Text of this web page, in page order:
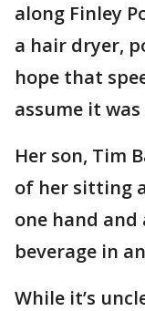
along Finley
a hair dryer,
hope that
assume it
Her son, Tim
of her sitting
one hand
beverage in
While it’s